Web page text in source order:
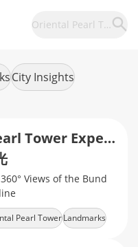
Oriental Pearl Tower
City Insights
Oriental Pearl Tower Experience
Views of the Bund
Pearl TowerLandmarks